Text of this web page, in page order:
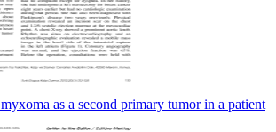
as a second primary tumor in a patient